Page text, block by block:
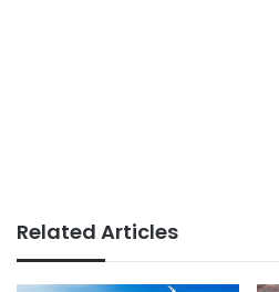
Related Articles